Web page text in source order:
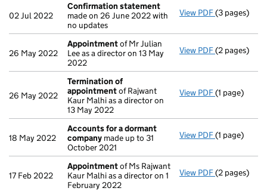
02 Jul 2022
Confirmation statement
made on 26 June 2022 with
no updates
View PDF(3 pages)
26 May 2022
Appointmentof Mr Julian
Lee as a director on 13 May
2022
View PDF(2 pages)
26 May 2022
Termination of
appointmentof Rajwant
Kaur Malhi as a director on
13 May 2022
View PDF(1 page)
18 May 2022
Accounts for a dormant
company made up to 31
October 2021
View PDF Accounts
(1 page)
17 Feb 2022
Appointmentof Ms Rajwant
Kaur Malhi as a director on 1
February 2022
View PDF(2 pages)